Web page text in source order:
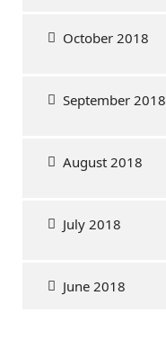
October 2018
September 2018
August 2018
July 2018
June 2018